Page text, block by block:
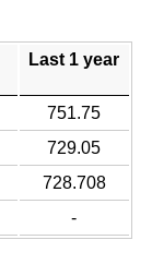
Last 1 year
751.75
729.05
728.708
-